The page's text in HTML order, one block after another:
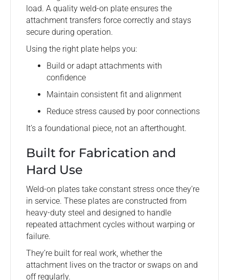
load. A quality weld-on plate ensures the
attachment transfers force correctly and stays
secure during operation.
Using the right plate helps you:
Build or adapt attachments with
confidence
Maintain consistent fit and alignment
Reduce stress caused by poor connections
It’s a foundational piece, not an afterthought.
Built for Fabrication and
Hard Use
Weld-on plates take constant stress once they’re
in service. These plates are constructed from
heavy-duty steel and designed to handle
repeated attachment cycles without warping or
failure.
They’re built for real work, whether the
attachment lives on the tractor or swaps on and
off regularly.